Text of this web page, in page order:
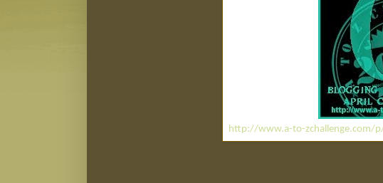
http://www.a-to-zchallenge.com/